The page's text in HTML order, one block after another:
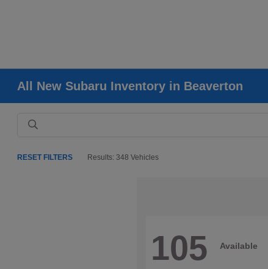
All New Subaru Inventory in Beaverton
RESET FILTERS Results: 348 Vehicles
105 Available